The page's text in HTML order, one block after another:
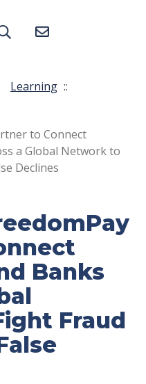
Learning ::
to Connect
a Global Network to
Declines
Banks
Fraud